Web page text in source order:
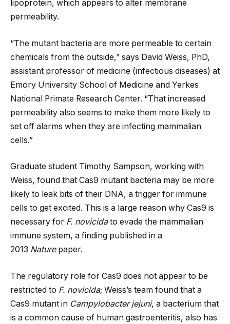
lipoprotein, which appears to alter membrane
permeability.
“The mutant bacteria are more permeable to certain
chemicals from the outside,” says David Weiss, PhD,
assistant professor of medicine (infectious diseases) at
Emory University School of Medicine and Yerkes
National Primate Research Center. “That increased
permeability also seems to make them more likely to
set off alarms when they are infecting mammalian
cells.”
Graduate student Timothy Sampson, working with
Weiss, found that Cas9 mutant bacteria may be more
likely to leak bits of their DNA, a trigger for immune
cells to get excited. This is a large reason why Cas9 is
necessary for F. novicidato evade the mammalian
immune system, a finding published in a
2013 Naturepaper.
The regulatory role for Cas9 does not appear to be
restricted to F. novicida; Weiss’s team found that a
Cas9 mutant in Campylobacter jejuni, a bacterium that
is a common cause of human gastroenteritis, also has